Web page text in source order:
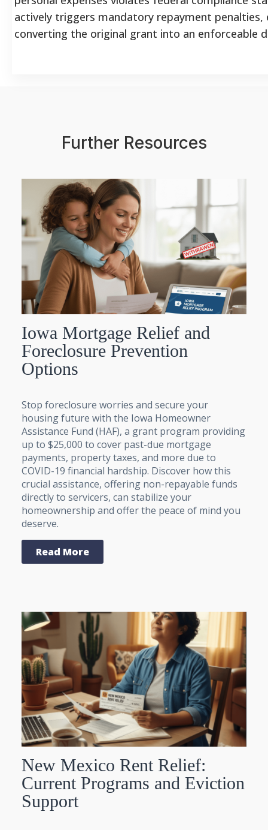
actively triggers mandatory repayment penalties,
converting the original grant into an enforceable
Further Resources
Iowa Mortgage Relief and
Foreclosure Prevention
Options
Stop foreclosure worries and secure your
housing future with the Iowa Homeowner
Assistance Fund (HAF), a grant program providing
up to $25,000 to cover past-due mortgage
payments, property taxes, and more due to
COVID-19 financial hardship. Discover how this
crucial assistance, offering non-repayable funds
directly to servicers, can stabilize your
homeownership and offer the peace of mind you
deserve.
Read More
New Mexico Rent Relief:
Current Programs and Eviction
Support